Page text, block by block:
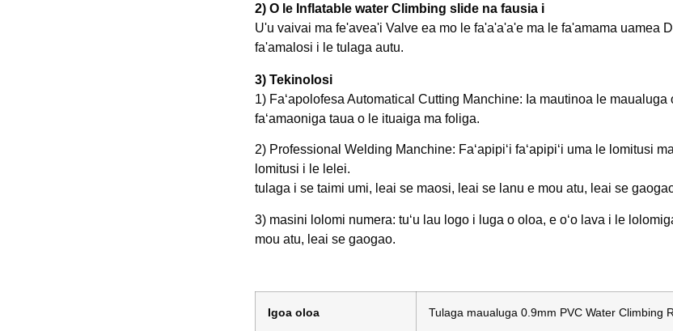
2) O le Inflatable water Climbing slide na fausia i
U'u vaivai ma fe'avea'i Valve ea mo le fa'a'a'a'e ma le fa'amama uamea
3) Tekinolosi
1) Faʻapolofesa Automatical Cutting Manchine: Ia mautinoa le maualuga
faʻamaoniga taua o le ituaiga ma foliga.
2) Professional Welding Manchine: Faʻapipiʻi faʻapipiʻi uma le lomitusi
lomitusi i le lelei.
tulaga i se taimi umi, leai se maosi, leai se lanu e mou atu, leai se
3) masini lolomi numera: tuʻu lau logo i luga o oloa, e oʻo lava i le
mou atu, leai se gaogao.
Igoa oloa Tulaga maualuga 0.9mm PVC Water Climbing